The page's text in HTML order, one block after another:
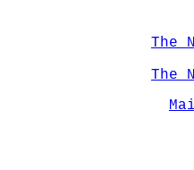
The
The